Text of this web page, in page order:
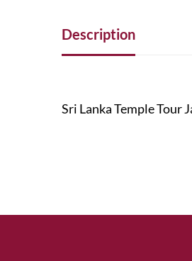
Description
Sri Lanka Temple Tour